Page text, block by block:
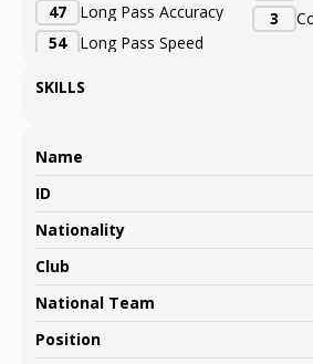
47
Long Pass Accuracy
54
Long Pass Speed
3
SKILLS
Name
ID
Nationality
Club
National Team
Position